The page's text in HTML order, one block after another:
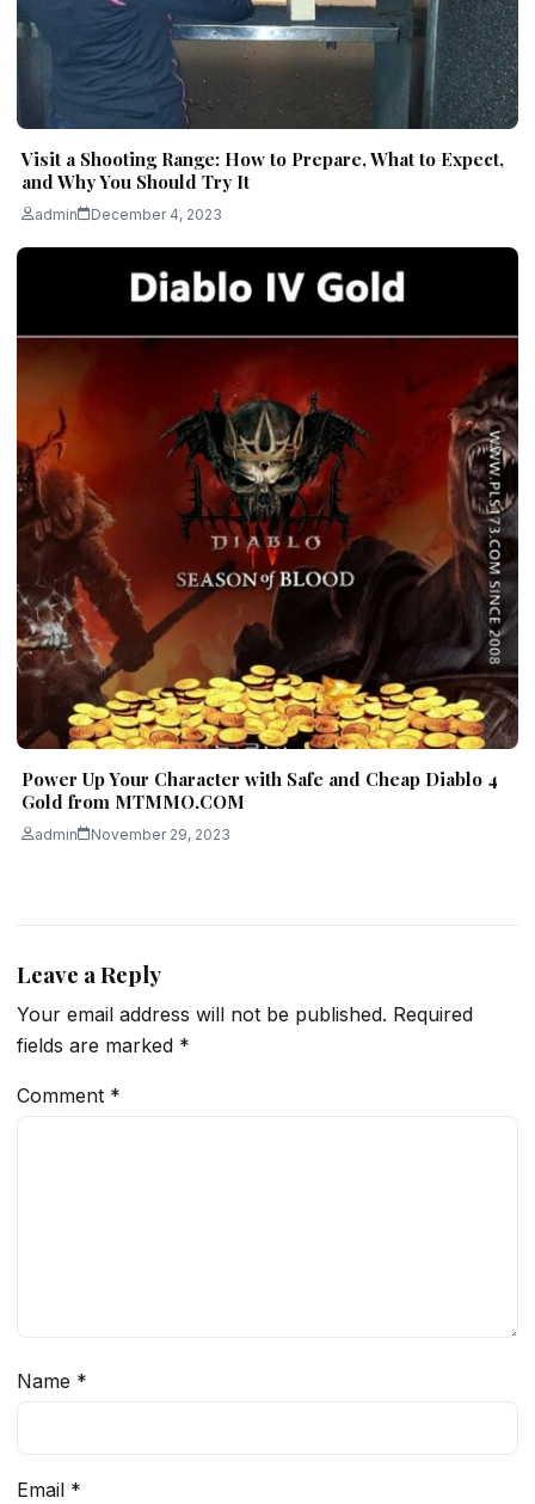
Visit a Shooting Range: How to Prepare, What to Expect,
and Why You Should Try It
admin December 4, 2023
Power Up Your Character with Safe and Cheap Diablo 4
Gold from MTMMO.COM
admin November 29, 2023
Leave a Reply
Your email address will not be published. Required
fields are marked *
Comment *
Name *
Email *